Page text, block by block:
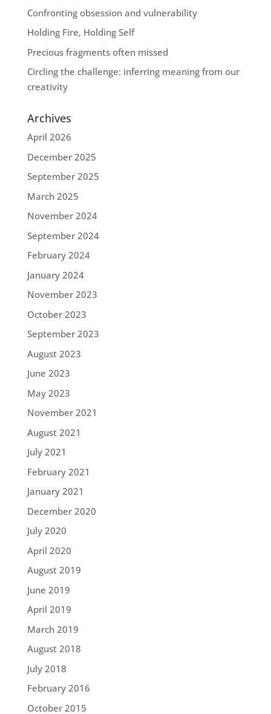
Confronting obsession and vulnerability
Holding Fire, Holding Self
Precious fragments often missed
Circling the challenge: inferring meaning from our
creativity
Archives
April 2026
December 2025
September 2025
March 2025
November 2024
September 2024
February 2024
January 2024
November 2023
October 2023
September 2023
August 2023
June 2023
May 2023
November 2021
August 2021
July 2021
February 2021
January 2021
December 2020
July 2020
April 2020
August 2019
June 2019
April 2019
March 2019
August 2018
July 2018
February 2016
October 2015